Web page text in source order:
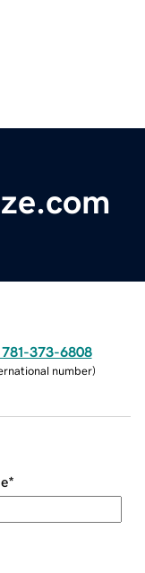
781-373-6808
number)
*